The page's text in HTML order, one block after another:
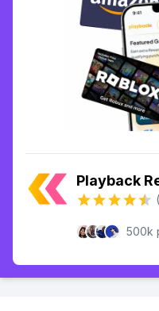
Playback
500k